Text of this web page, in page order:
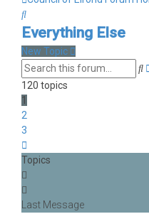
Search
Everything Else
New Topic
120 topics
1
2
3
Topics